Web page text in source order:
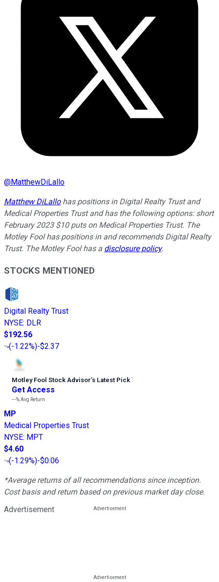
@MatthewDiLallo
Matthew DiLallohas positions in Digital Realty Trust and
Medical Properties Trust and has the following options: short
February 2023 $10 puts on Medical Properties Trust. The
Motley Fool has positions in and recommends Digital Realty
Trust. The Motley Fool has a disclosure policy.
STOCKS MENTIONED
Digital Realty Trust
NYSE: DLR
$192.56
(-1.22%)-$2.37
Motley Fool Stock Advisor’s Latest Pick
Get Access
---%Avg Return
MP
Medical Properties Trust
NYSE: MPT
$4.60
(-1.29%)-$0.06
*Average returns of all recommendations since inception.
Cost basis and return based on previous market day close.
Advertisement